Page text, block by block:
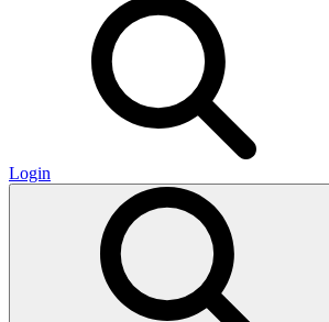
Login